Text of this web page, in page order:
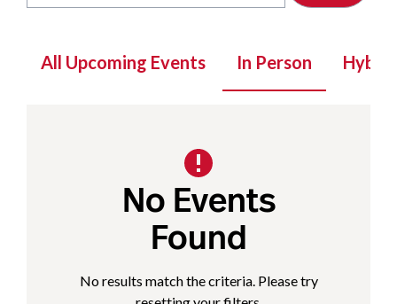
All Upcoming Events In Person Hybrid
No Events
Found
No results match the criteria. Please try